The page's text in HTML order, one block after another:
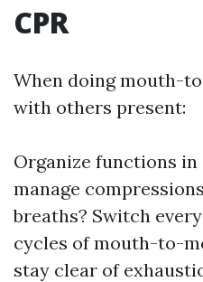
CPR
When doing mouth-
with others present:
Organize functions
manage
breaths? Switch
cycles of mouth-to-
stay clear of